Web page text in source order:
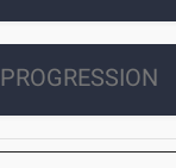
PROGRESSION